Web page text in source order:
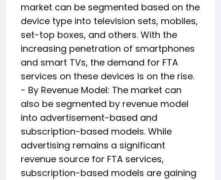
market can be segmented based on the
device type into television sets, mobiles,
set-top boxes, and others. With the
increasing penetration of smartphones
and smart TVs, the demand for FTA
services on these devices is on the rise.
- By Revenue Model: The market can
also be segmented by revenue model
into advertisement-based and
subscription-based models. While
advertising remains a significant
revenue source for FTA services,
subscription-based models are gaining